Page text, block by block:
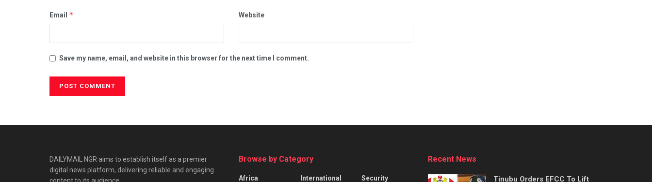
Email * Website
Save my name, email, and website in this browser for the next time I comment.
DAILYMAIL NGR aims to establish itself as a premier
digital news platform, delivering reliable and engaging
content to its audience.
Browse by Category
Africa
International
Security
Recent News
Tinubu Orders EFCC To Lift